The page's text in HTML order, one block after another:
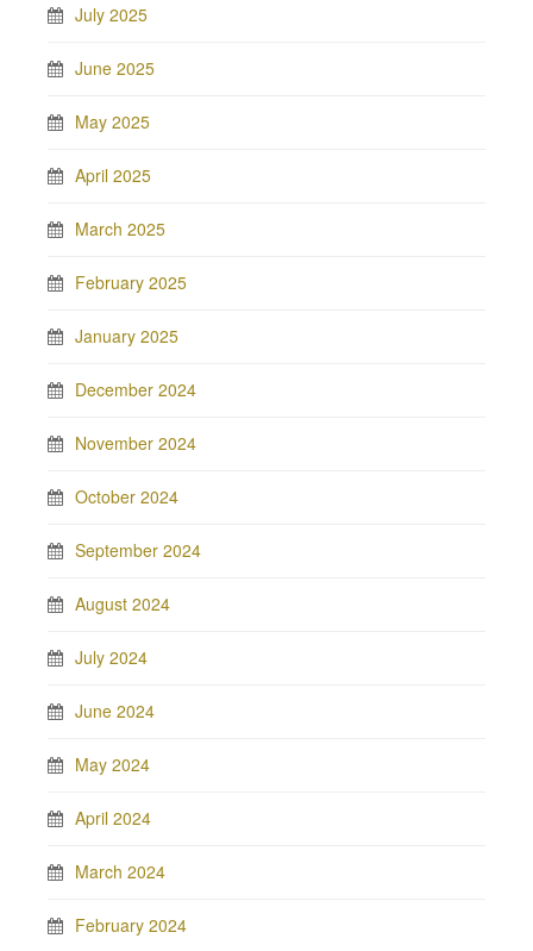
July 2025
June 2025
May 2025
April 2025
March 2025
February 2025
January 2025
December 2024
November 2024
October 2024
September 2024
August 2024
July 2024
June 2024
May 2024
April 2024
March 2024
February 2024